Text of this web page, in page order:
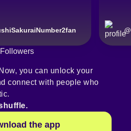
@
Followers
Now, you can unlock your
connect with people who
the app